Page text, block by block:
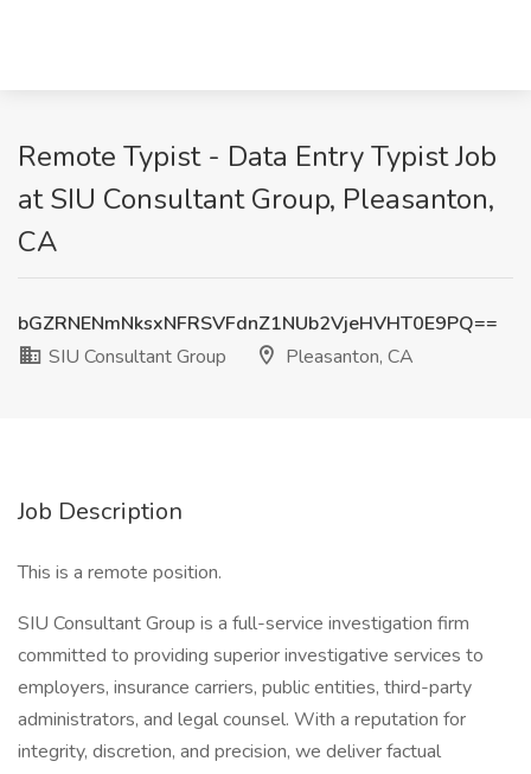
Remote Typist - Data Entry Typist Job
at SIU Consultant Group, Pleasanton,
CA
bGZRNENmNksxNFRSVFdnZ1NUb2VjeHVHT0E9PQ==
SIU Consultant Group
Pleasanton, CA
Job Description
This is a remote position.
SIU Consultant Group is a full-service investigation firm
committed to providing superior investigative services to
employers, insurance carriers, public entities, third-party
administrators, and legal counsel. With a reputation for
integrity, discretion, and precision, we deliver factual